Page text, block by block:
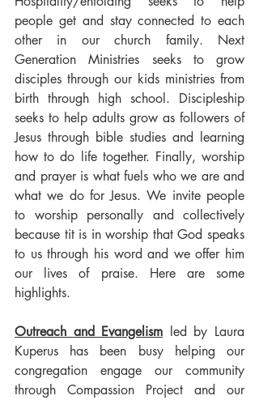
people get and stay connected to each
other in our church family. Next
Generation Ministries seeks to grow
disciples through our kids ministries from
birth through high school. Discipleship
seeks to help adults grow as followers of
Jesus through bible studies and learning
how to do life together. Finally, worship
and prayer is what fuels who we are and
what we do for Jesus. We invite people
to worship personally and collectively
because tit is in worship that God speaks
to us through his word and we offer him
our lives of praise. Here are some
highlights.
Outreach and Evangelism led by Laura
Kuperus has been busy helping our
congregation engage our community
through Compassion Project and our